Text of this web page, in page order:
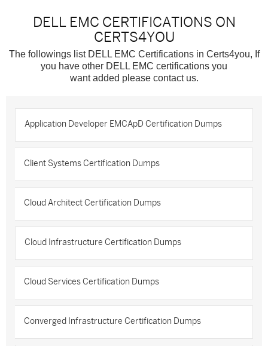
DELL EMC CERTIFICATIONS ON
CERTS4YOU
The followings list DELL EMC Certifications in Certs4you, If
you have other DELL EMC certifications you
want added please contact us.
Application Developer EMCApD Certification Dumps
Client Systems Certification Dumps
Cloud Architect Certification Dumps
Cloud Infrastructure Certification Dumps
Cloud Services Certification Dumps
Converged Infrastructure Certification Dumps